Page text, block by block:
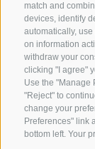
match and
devices, identify
automatically,
on information
withdraw your
clicking "I agree"
Use the "Manage
"Reject" to
change your
Preferences" link
bottom left. Your